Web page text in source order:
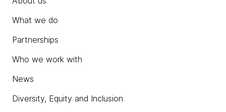
What we do
Partnerships
Who we work with
News
Diversity, Equity and Inclusion